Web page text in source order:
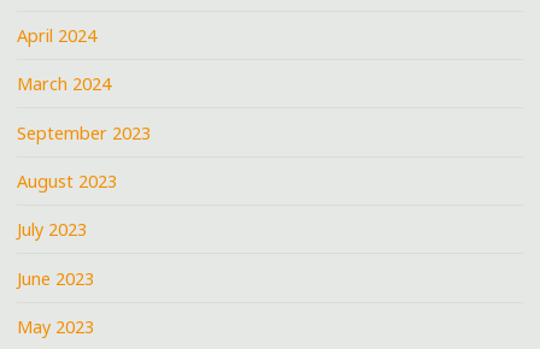
April 2024
March 2024
September 2023
August 2023
July 2023
June 2023
May 2023